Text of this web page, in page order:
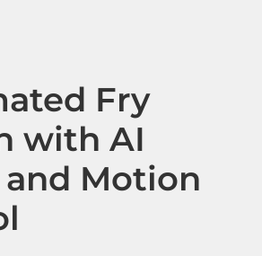
Fry
with AI
Motion